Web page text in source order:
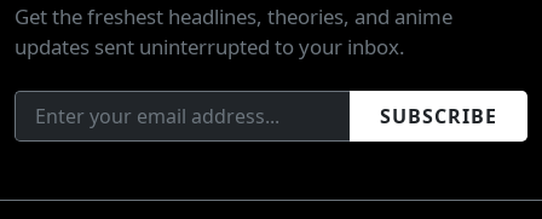
Get the freshest headlines, theories, and anime
updates sent uninterrupted to your inbox.
SUBSCRIBE